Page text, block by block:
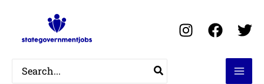
content
Search
for: